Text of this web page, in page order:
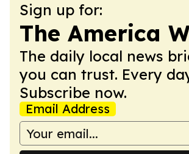
Sign up for:
The America
The daily local news
you can trust. Every
Subscribe now.
Email Address